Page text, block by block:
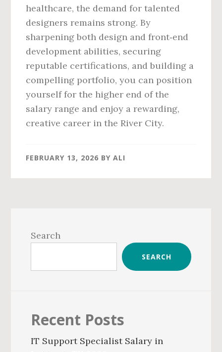
healthcare, the demand for talented
designers remains strong. By
sharpening both design and front‑end
development abilities, securing
reputable certifications, and building a
compelling portfolio, you can position
yourself for the higher end of the
salary range and enjoy a rewarding,
creative career in the River City.
FEBRUARY 13, 2026 BYALI
Sidebar
Search
SEARCH
Recent Posts
IT Support Specialist Salary in